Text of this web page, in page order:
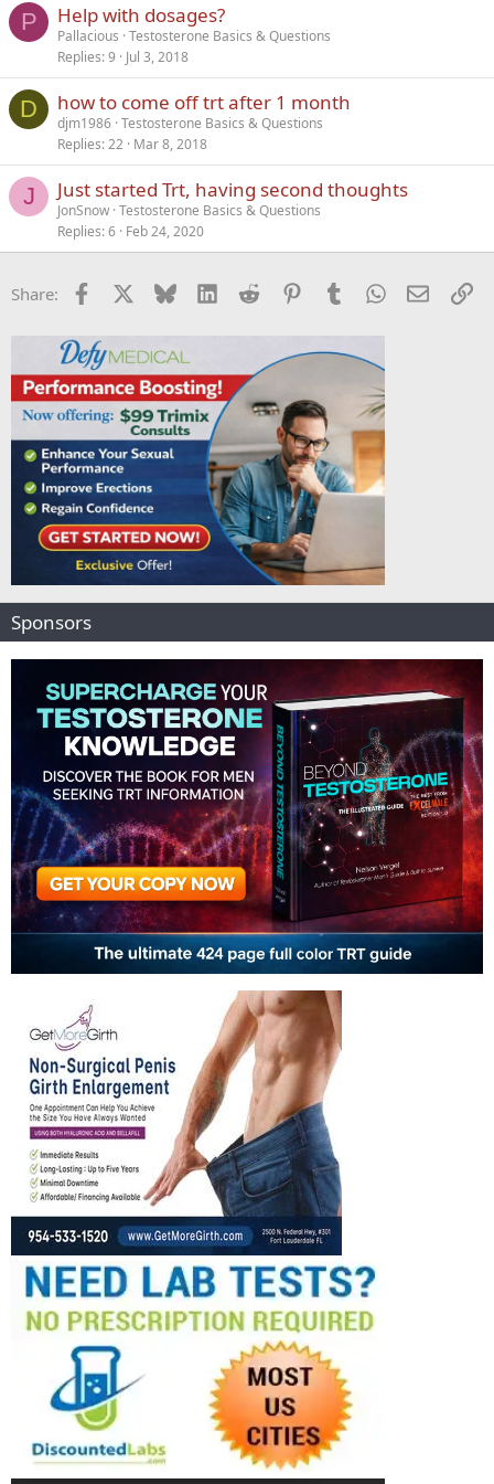
P Help with dosages?
Pallacious Testosterone Basics & Questions
Replies 9 Jul 3, 2018
D how to come off trt after 1 month
djm1986 Testosterone Basics & Questions
Replies 22 Mar 8, 2018
J Just started Trt, having second thoughts
JonSnow Testosterone Basics & Questions
Replies 6 Feb 24, 2020
Share: Facebook Bluesky LinkedInReddit PinterestTumblrWhatsApp
Email
Sponsors